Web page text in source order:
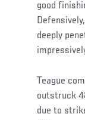
good
deeply
Teague
outstruck
due to